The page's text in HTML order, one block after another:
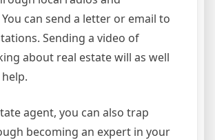
can send a letter or email to
Sending a video of
about real estate will as well
agent, you can also trap
becoming an expert in your